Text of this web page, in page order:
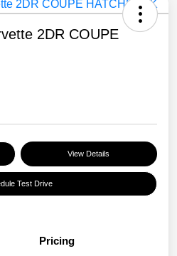
2DR COUPE
View Details
Test Drive
Pricing